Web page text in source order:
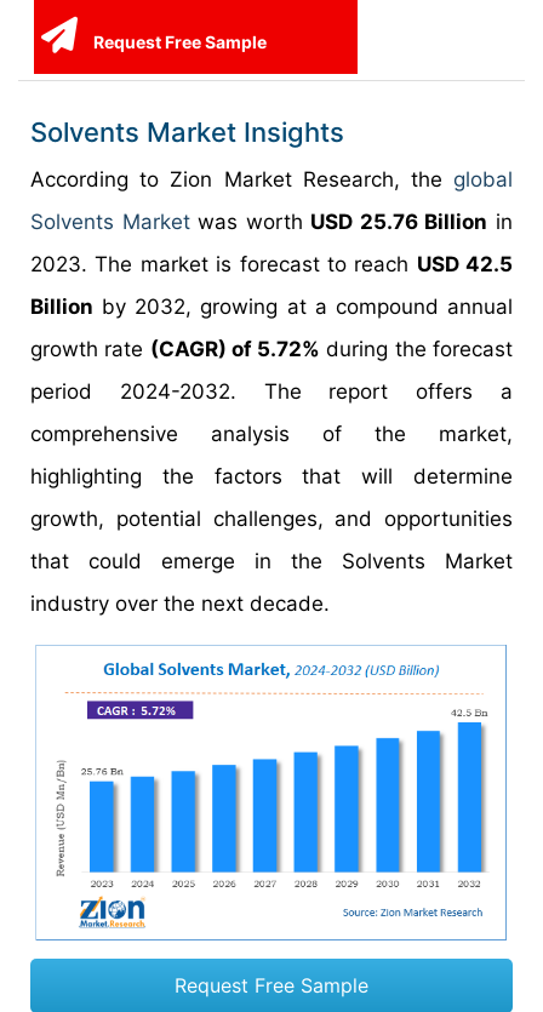
Request Free Sample
Solvents Market Insights
According to Zion Market Research, the global
Solvents Marketwas worth USD 25.76 Billion in
2023. The market is forecast to reach USD 42.5
Billion by 2032, growing at a compound annual
growth rate (CAGR) of 5.72% during the forecast
period 2024-2032. The report offers a
comprehensive analysis of the market,
highlighting the factors that will determine
growth, potential challenges, and opportunities
that could emerge in the Solvents Market
industry over the next decade.
Request Free Sample